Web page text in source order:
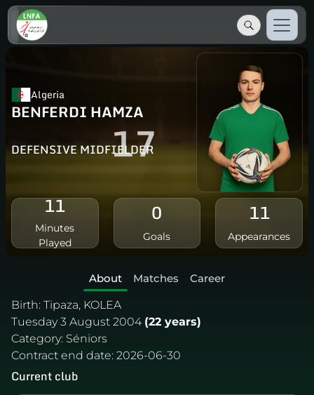
Algeria
BENFERDI HAMZA
DEFENSIVE MIDFIELDER
17
11
Minutes
Played
0
Goals
11
Appearances
About Matches
Career
Birth: Tipaza, KOLEA
Tuesday 3 August 2004 (22 years)
Category: Séniors
Contract end date: 2026-06-30
Current club